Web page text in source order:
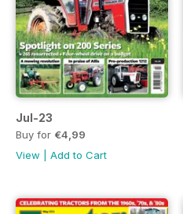
Jul-23
Buy for €4,99
View
Add to Cart